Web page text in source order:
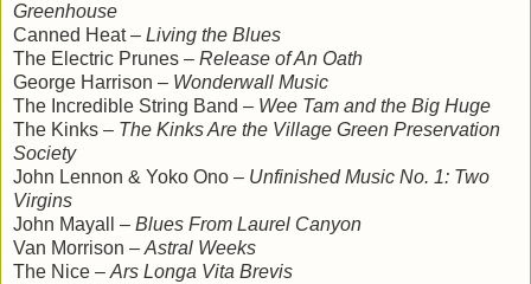
Greenhouse
Canned Heat – Living the Blues
The Electric Prunes – Release of An Oath
George Harrison – Wonderwall Music
The Incredible String Band – Wee Tam and the Big Huge
The Kinks – The Kinks Are the Village Green Preservation
Society
John Lennon & Yoko Ono – Unfinished Music No. 1: Two
Virgins
John Mayall – Blues From Laurel Canyon
Van Morrison – Astral Weeks
The Nice – Ars Longa Vita Brevis